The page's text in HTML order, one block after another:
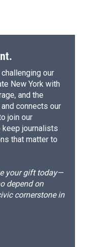
our
New York with
and the
connects our
join our
journalists
that matter to
your gift today—
depend on
cornerstone in